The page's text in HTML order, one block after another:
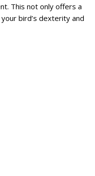
This not only offers a
bird’s dexterity and